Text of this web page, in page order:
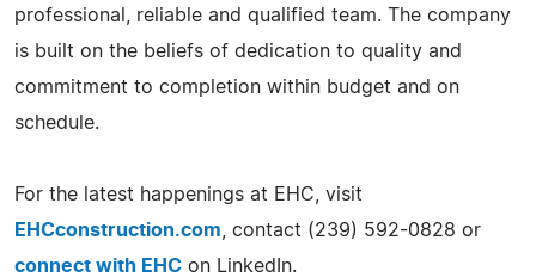
professional, reliable and qualified team. The company
is built on the beliefs of dedication to quality and
commitment to completion within budget and on
schedule.
For the latest happenings at EHC, visit
EHCconstruction.com , contact (239) 592-0828 or
connect with EHC on LinkedIn.